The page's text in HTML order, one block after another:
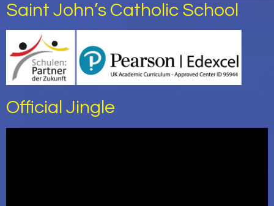
Saint John’s Catholic School
Official Jingle